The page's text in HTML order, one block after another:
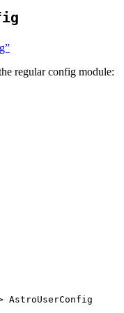
regular config module:
AstroUserConfig